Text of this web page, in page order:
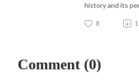
history and its
8
Comment (0)